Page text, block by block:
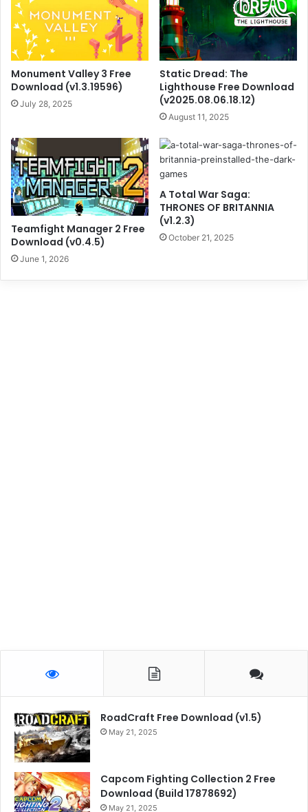
Monument Valley 3 Free
Download (v1.3.19596)
July 28, 2025
Static Dread: The
Lighthouse Free Download
(v2025.08.06.18.12)
August 11, 2025
Teamfight Manager 2 Free
Download (v0.4.5)
June 1, 2026
A Total War Saga:
THRONES OF BRITANNIA
(v1.2.3)
October 21, 2025
RoadCraft Free Download (v1.5)
May 21, 2025
Capcom Fighting Collection 2 Free
Download (Build 17878692)
May 21, 2025